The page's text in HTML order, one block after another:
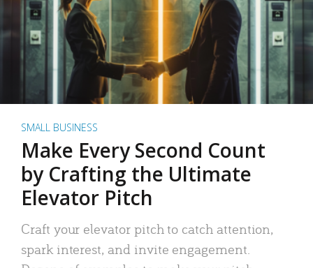
SMALL BUSINESS
Make Every Second Count
by Crafting the Ultimate
Elevator Pitch
Craft your elevator pitch to catch attention,
spark interest, and invite engagement.